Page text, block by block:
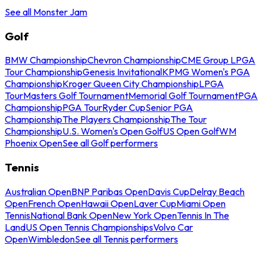
See all Monster Jam
Golf
BMW ChampionshipChevron ChampionshipCME Group LPGA
Tour ChampionshipGenesis InvitationalKPMG Women's PGA
ChampionshipKroger Queen City ChampionshipLPGA
TourMasters Golf TournamentMemorial Golf TournamentPGA
ChampionshipPGA TourRyder CupSenior PGA
ChampionshipThe Players ChampionshipThe Tour
ChampionshipU.S. Women's Open GolfUS Open GolfWM
Phoenix OpenSee all Golf performers
Tennis
Australian OpenBNP Paribas OpenDavis CupDelray Beach
OpenFrench OpenHawaii OpenLaver CupMiami Open
TennisNational Bank OpenNew York OpenTennis In The
LandUS Open Tennis ChampionshipsVolvo Car
OpenWimbledonSee all Tennis performers